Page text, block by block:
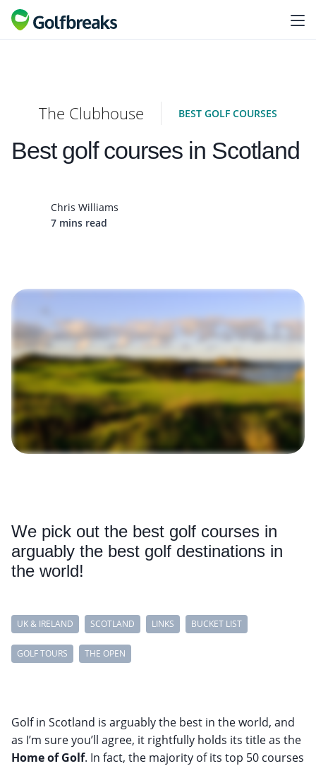
The Clubhouse BEST GOLF COURSES
Best golf courses in Scotland
Chris Williams
7 mins read
We pick out the best golf courses in
arguably the best golf destinations in
the world!
UK & IRELAND SCOTLAND LINKS BUCKET LIST
GOLF TOURS THE OPEN
Golf in Scotland is arguably the best in the world, and
as I’m sure you’ll agree, it rightfully holds its title as the
Home of Golf. In fact, the majority of its top 50 courses